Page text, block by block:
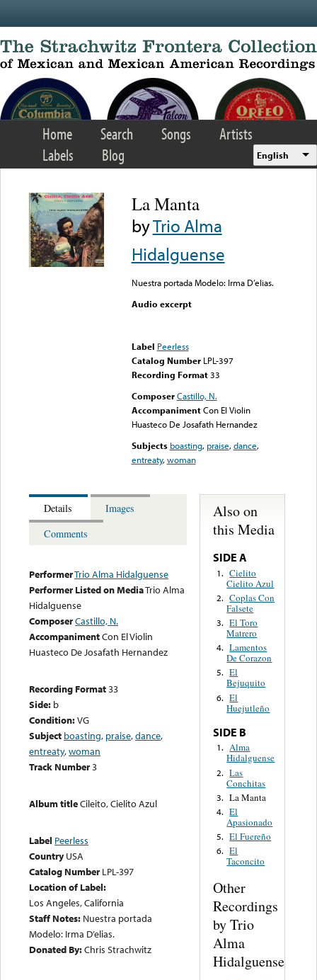
Home Search Songs
Artists
Labels
Blog English
La Manta
byTrio Alma
Hidalguense
Nuestra portada Modelo: Irma D’elias.
Audio excerpt
Label Peerless
Catalog Number LPL-397
Recording Format33
Composer Castillo, N.
Accompaniment Con El Violin
Huasteco De Josafath Hernandez
Subjects boasting, praise,dance,
entreaty,woman
Details
Images
Comments
PerformerTrio Alma Hidalguense
Performer Listed on MediaTrio Alma
Hidalguense
ComposerCastillo, N.
AccompanimentCon El Violin
Huasteco De Josafath Hernandez
Recording Format33
Side: b
Condition:VG
Subject boasting, praise,dance,
entreaty,woman
Track Number3
Album titleCileito, Cielito Azul
Label Peerless
Country USA
Catalog Number LPL-397
Location of Label:
Los Angeles, California
Staff Notes: Nuestra portada
Modelo: Irma D’elias.
Donated By:Chris Strachwitz
Also on
this Media
SIDE A
1. Cielito
Cielito Azul
2. Coplas Con
Falsete
3. El Toro
Matrero
4. Lamentos
De Corazon
5. El
Bejuquito
6. El
Huejutleño
SIDE B
1. Alma
Hidalguense
2. Las
Conchitas
3. La Manta
4. El
Apasionado
5. El Fuereño
6. El
Taconcito
Other
Recordings
by Trio
Alma
Hidalguense